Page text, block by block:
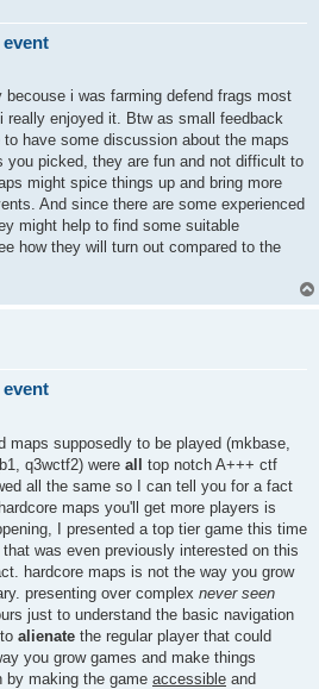
becouse i was farming defend frags most
really enjoyed it. Btw as small feedback
have some discussion about the maps
picked, they are fun and not difficult to
might spice things up and bring more
And since there are some experienced
might help to find some suitable
how they will turn out compared to the
maps supposedly to be played (mkbase,
q3wctf2) were all top notch A+++ ctf
all the same so I can tell you for a fact
maps you'll get more players is
I presented a top tier game this time
was even previously interested on this
hardcore maps is not the way you grow
presenting over complex never seen
just to understand the basic navigation
alienate the regular player that could
you grow games and make things
by making the game accessible and